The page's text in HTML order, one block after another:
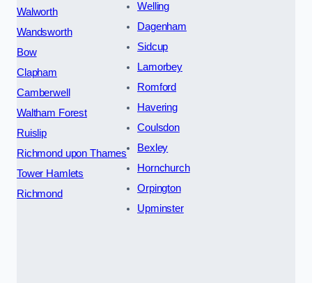
Walworth
Wandsworth
Bow
Clapham
Camberwell
Waltham Forest
Ruislip
Richmond upon Thames
Tower Hamlets
Richmond
Welling
Dagenham
Sidcup
Lamorbey
Romford
Havering
Coulsdon
Bexley
Hornchurch
Orpington
Upminster